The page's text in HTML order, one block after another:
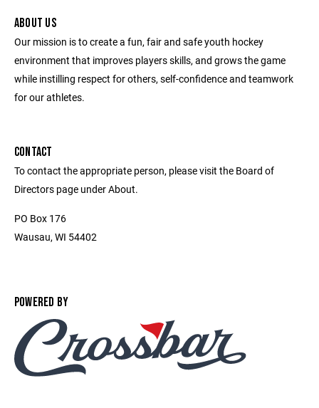
ABOUT US
Our mission is to create a fun, fair and safe youth hockey
environment that improves players skills, and grows the game
while instilling respect for others, self-confidence and teamwork
for our athletes.
CONTACT
To contact the appropriate person, please visit the Board of
Directors page under About.
PO Box 176
Wausau, WI 54402
POWERED BY